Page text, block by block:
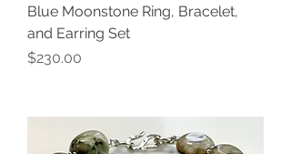
Blue Moonstone Ring, Bracelet,
and Earring Set
Price
$230.00